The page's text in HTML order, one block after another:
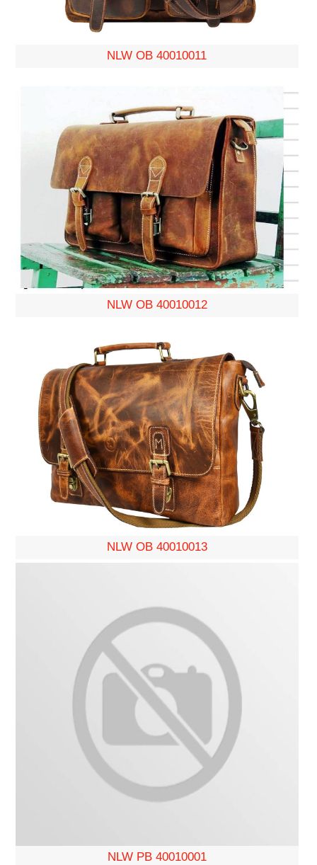
NLW OB 40010011
NLW OB 40010012
NLW OB 40010013
NLW PB 40010001